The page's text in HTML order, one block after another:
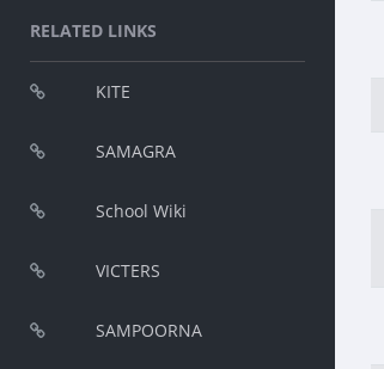
RELATED LINKS
KITE
SAMAGRA
School Wiki
VICTERS
SAMPOORNA